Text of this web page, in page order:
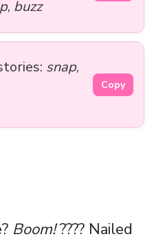
, buzz
snap,
Copy
Boom!???? Nailed